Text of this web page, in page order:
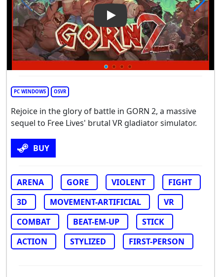
Play Video: Gorn 2
PC WINDOWS OSVR
Rejoice in the glory of battle in GORN 2, a massive
sequel to Free Lives' brutal VR gladiator simulator.
BUY
ARENA GORE VIOLENT
FIGHT
3D
MOVEMENT-ARTIFICIAL
VR
COMBAT
BEAT-EM-UP
STICK
ACTION
STYLIZED FIRST-PERSON